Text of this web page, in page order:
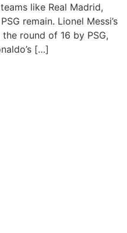
like Real Madrid,
remain. Lionel Messi’s
round of 16 by PSG,
[…]